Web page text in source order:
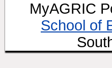
MyAGRIC
School of